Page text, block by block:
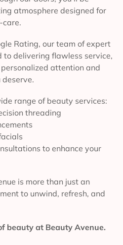
atmosphere designed for
care.
Rating, our team of expert
to delivering flawless service,
attention and
range of beauty services:
threading
to enhance your
is more than just an
to unwind, refresh, and
beauty at Beauty Avenue.